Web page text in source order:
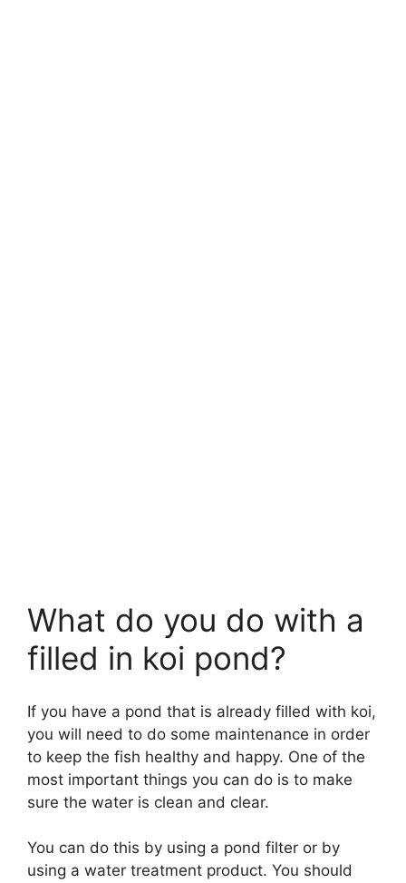
What do you do with a
filled in koi pond?
If you have a pond that is already filled with koi,
you will need to do some maintenance in order
to keep the fish healthy and happy. One of the
most important things you can do is to make
sure the water is clean and clear.
You can do this by using a pond filter or by
using a water treatment product. You should